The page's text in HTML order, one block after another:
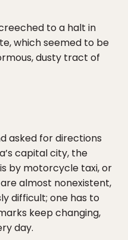
to a halt in
which seemed to be
dusty tract of
asked for directions
capital city, the
by motorcycle taxi, or
almost nonexistent,
difficult; one has to
keep changing,
day.